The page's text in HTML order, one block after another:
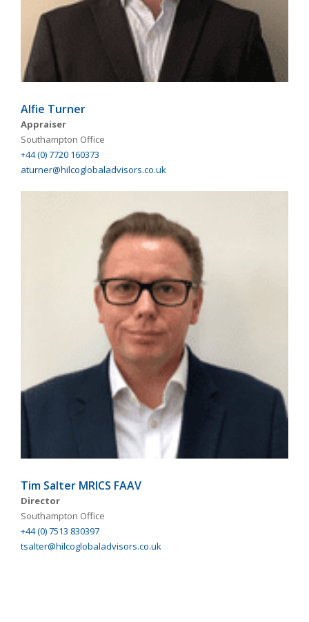
Alfie Turner
Appraiser
Southampton Office
+44 (0) 7720 160373
aturner@hilcoglobaladvisors.co.uk
Tim Salter MRICS FAAV
Director
Southampton Office
+44 (0) 7513 830397
tsalter@hilcoglobaladvisors.co.uk